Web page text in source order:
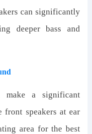
can significantly
deeper bass and
make a significant
front speakers at ear
area for the best